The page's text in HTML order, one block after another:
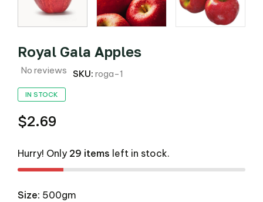
Royal Gala Apples
No reviews SKU: roga-1
IN STOCK
$2.69
Hurry! Only 29 items left in stock.
Size: 500gm